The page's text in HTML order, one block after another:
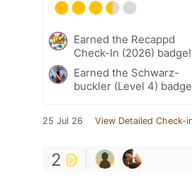
Earned the Recappd
Check-In (2026) badge!
Earned the Schwarz-
buckler (Level 4)
25 Jul 26 View Detailed Check-
2